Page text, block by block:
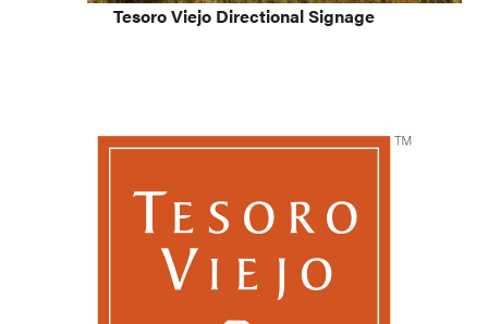
Tesoro Viejo Directional Signage